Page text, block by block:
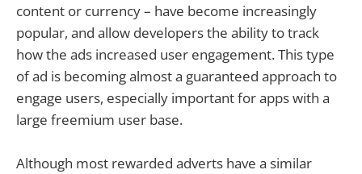
content or currency – have become increasingly
popular, and allow developers the ability to track
how the ads increased user engagement. This type
of ad is becoming almost a guaranteed approach to
engage users, especially important for apps with a
large freemium user base.
Although most rewarded adverts have a similar